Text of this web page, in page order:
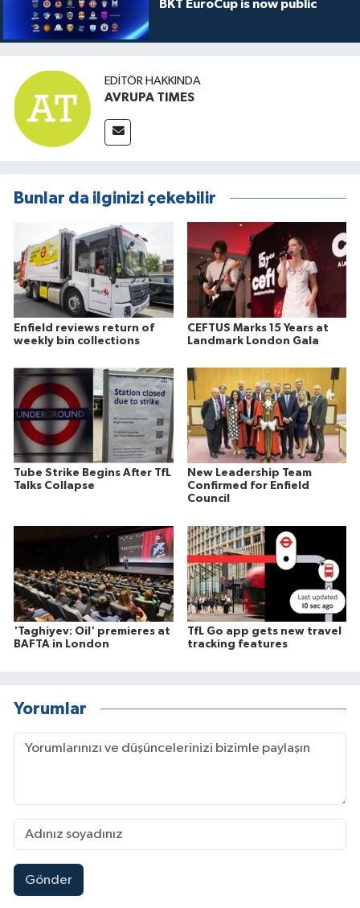
BKT EuroCup is now public
EDITÖR HAKKINDA
AVRUPA TIMES
Bunlar da ilginizi çekebilir
Enfield reviews return of
weekly bin collections
CEFTUS Marks 15 Years at
Landmark London Gala
Tube Strike Begins After TfL
Talks Collapse
New Leadership Team
Confirmed for Enfield
Council
'Taghiyev: Oil' premieres at
BAFTA in London
TfL Go app gets new travel
tracking features
Yorumlar
Gönder